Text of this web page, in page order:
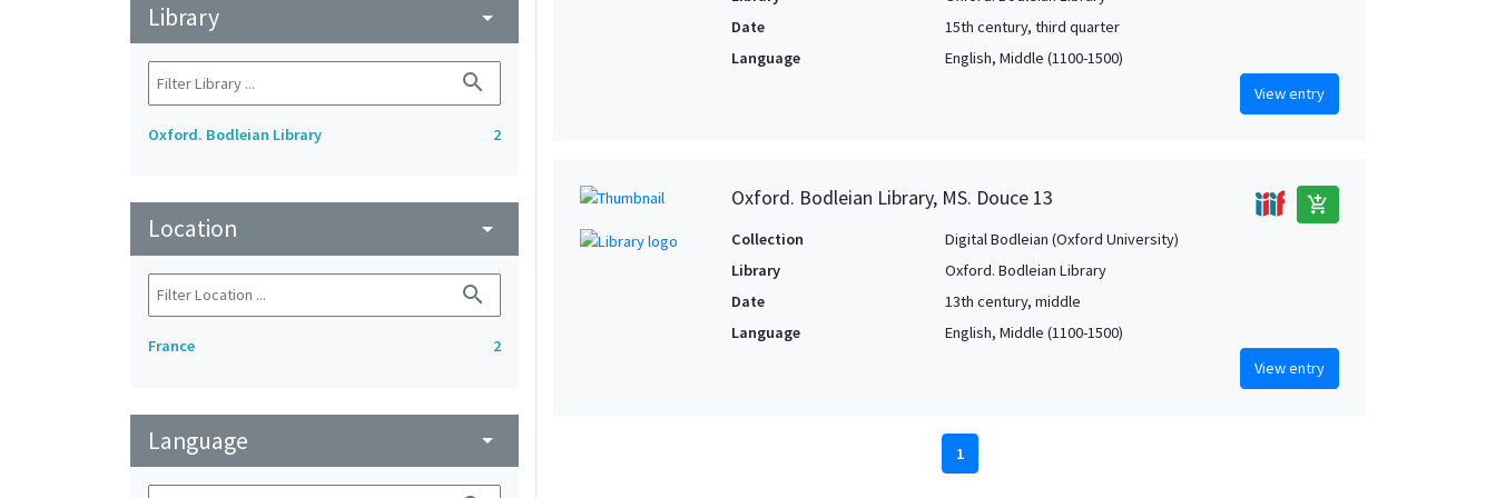
Library arrow_drop_down
search
Oxford. Bodleian Library 2
Location arrow_drop_down
search
France 2
Language arrow_drop_down
Date
15th century, third quarter
Language
English, Middle (1100-1500)
View entry
Oxford. Bodleian Library, MS. Douce 13 add_shopping_cart
Collection
Digital Bodleian (Oxford University)
Library
Oxford. Bodleian Library
Date
13th century, middle
Language
English, Middle (1100-1500)
View entry
1